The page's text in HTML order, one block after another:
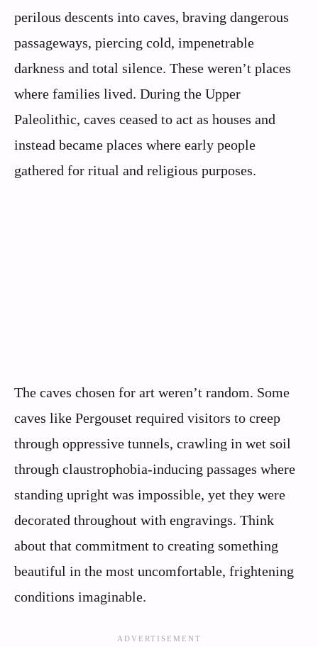
perilous descents into caves, braving dangerous
passageways, piercing cold, impenetrable
darkness and total silence. These weren’t places
where families lived. During the Upper
Paleolithic, caves ceased to act as houses and
instead became places where early people
gathered for ritual and religious purposes.
The caves chosen for art weren’t random. Some
caves like Pergouset required visitors to creep
through oppressive tunnels, crawling in wet soil
through claustrophobia-inducing passages where
standing upright was impossible, yet they were
decorated throughout with engravings. Think
about that commitment to creating something
beautiful in the most uncomfortable, frightening
conditions imaginable.